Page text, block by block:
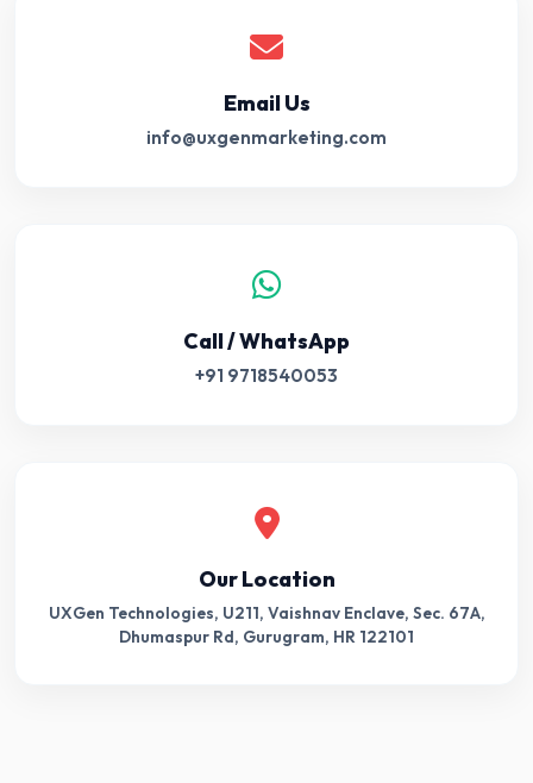
Email Us
info@uxgenmarketing.com
Call / WhatsApp
+91 9718540053
Our Location
UXGen Technologies, U211, Vaishnav Enclave, Sec. 67A,
Dhumaspur Rd, Gurugram, HR 122101